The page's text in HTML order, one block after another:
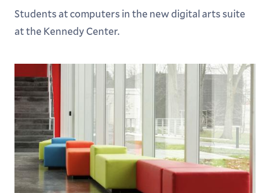
Students at computers in the new digital arts suite
at the Kennedy Center.